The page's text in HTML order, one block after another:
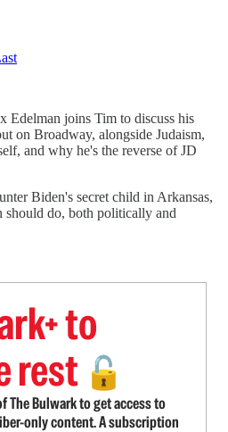
Edelman joins Tim to discuss his
on Broadway, alongside Judaism,
and why he's the reverse of JD
Biden's secret child in Arkansas,
should do, both politically and
to
rest 🔓
The Bulwark to get access to
only content. A subscription